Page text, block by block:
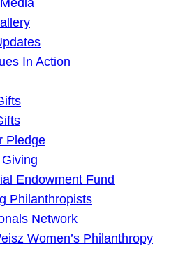
In Action
Pledge
Endowment Fund
Philanthropists
Network
Women’s Philanthropy